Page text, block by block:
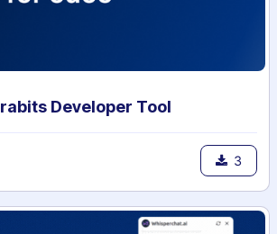
Developer Tool
3